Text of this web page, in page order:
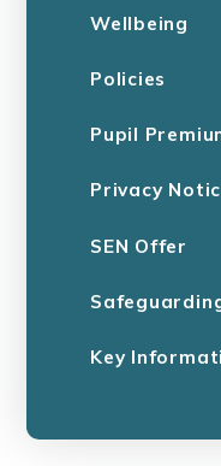
Wellbeing
Policies
Pupil
Privacy
SEN Offer
Key